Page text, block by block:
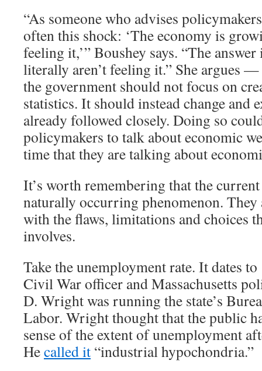
“As someone who advises
often this shock: ‘The economy is
feeling it,’” Boushey says. “The
literally aren’t feeling it.” She
the government should not focus on
statistics. It should instead change and
already followed closely. Doing so
policymakers to talk about economic
time that they are talking about
It’s worth remembering that the
naturally occurring phenomenon.
with the flaws, limitations and choices
involves.
Take the unemployment rate. It dates
Civil War officer and Massachusetts
D. Wright was running the state’s
Labor. Wright thought that the public
sense of the extent of unemployment
Hecalled it “industrial hypochondria.”